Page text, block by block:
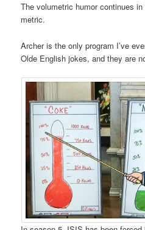
The volumetric humor continues
metric.
Archer is the only program I’ve
Olde English jokes, and they are